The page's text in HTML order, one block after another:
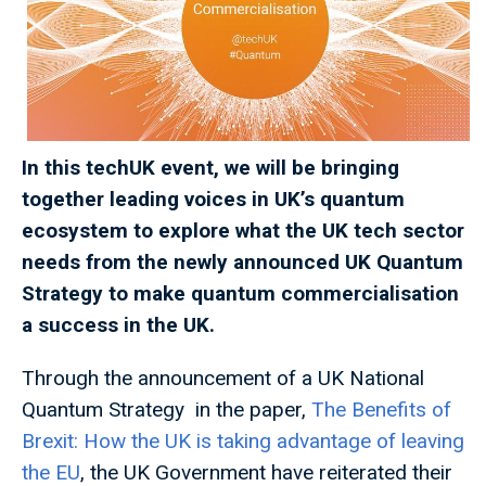
In this techUK event, we will be bringing
together leading voices in UK’s quantum
ecosystem to explore what the UK tech sector
needs from the newly announced UK Quantum
Strategy to make quantum commercialisation
a success in the UK.
Through the announcement of a UK National
Quantum Strategy in the paper, The Benefits of
Brexit: How the UK is taking advantage of leaving
the EU, the UK Government have reiterated their